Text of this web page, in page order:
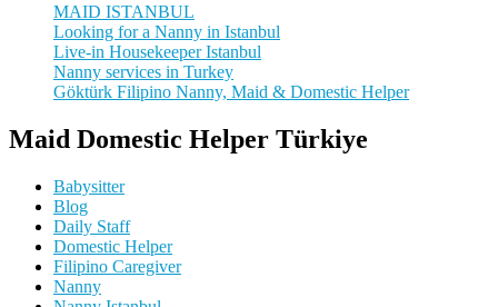
MAID ISTANBUL
Looking for a Nanny in Istanbul
Live-in Housekeeper Istanbul
Nanny services in Turkey
Göktürk Filipino Nanny, Maid & Domestic Helper
Maid Domestic Helper Türkiye
Babysitter
Blog
Daily Staff
Domestic Helper
Filipino Caregiver
Nanny